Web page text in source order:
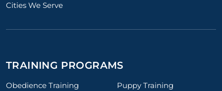
Cities We Serve
TRAINING PROGRAMS
Obedience Training
Puppy Training